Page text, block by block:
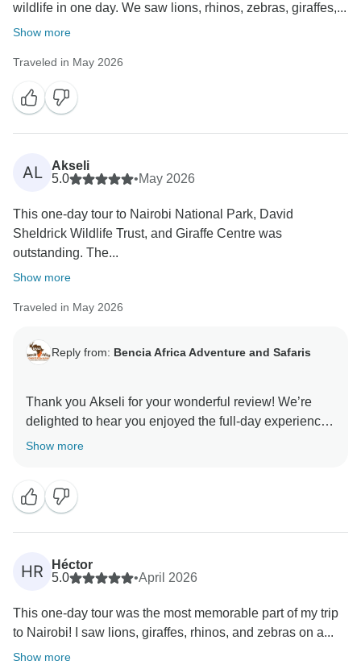
wildlife in one day. We saw lions, rhinos, zebras, giraffes,...
Show more
Traveled in May 2026
AL
Akseli
5.0
•May 2026
This one‑day tour to Nairobi National Park, David
Sheldrick Wildlife Trust, and Giraffe Centre was
outstanding. The...
Show more
Traveled in May 2026
Reply from: Bencia Africa Adventure and Safaris
Thank you Akseli for your wonderful review! We’re
delighted to hear you enjoyed the full-day experience
visiting Nairobi National Park, the David Sheldrick
feeding made your day so memorable. We truly
appreciate your kind words about our guide and are
happy everything was well organized and enjoyable.
We hope to welcome you back for another adventure
Show more
HR
Héctor
5.0
•April 2026
This one-day tour was the most memorable part of my trip
to Nairobi! I saw lions, giraffes, rhinos, and zebras on a...
Show more